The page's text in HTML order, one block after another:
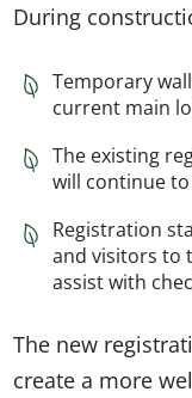
During
Temporary
current main
The existing
will continue
Registration
and visitors to
assist with
The new
create a more